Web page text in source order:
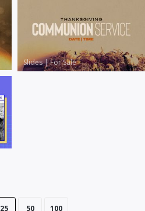
Slides|For Sale
25 50 100